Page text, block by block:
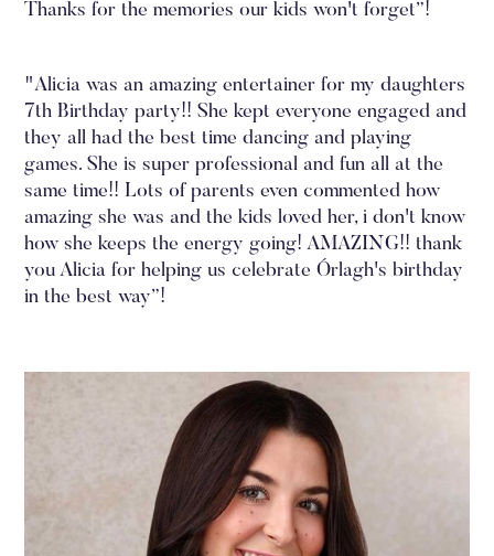
Thanks for the memories our kids won't forget”!
"Alicia was an amazing entertainer for my daughters
7th Birthday party!! She kept everyone engaged and
they all had the best time dancing and playing
games. She is super professional and fun all at the
same time!! Lots of parents even commented how
amazing she was and the kids loved her, i don't know
how she keeps the energy going! AMAZING!! thank
you Alicia for helping us celebrate Órlagh's birthday
in the best way”!